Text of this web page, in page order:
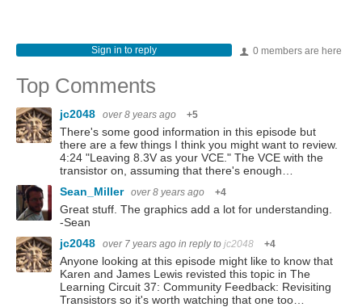
0 members are here
Sign in to reply
Top Comments
jc2048 over 8 years ago +5
There's some good information in this episode but
there are a few things I think you might want to review.
4:24 "Leaving 8.3V as your VCE." The VCE with the
transistor on, assuming that there's enough…
Sean_Miller over 8 years ago +4
Great stuff. The graphics add a lot for understanding.
-Sean
jc2048
over 7 years ago in reply to jc2048 +4
Anyone looking at this episode might like to know that
Karen and James Lewis revisted this topic in The
Learning Circuit 37: Community Feedback: Revisiting
Transistors so it's worth watching that one too…